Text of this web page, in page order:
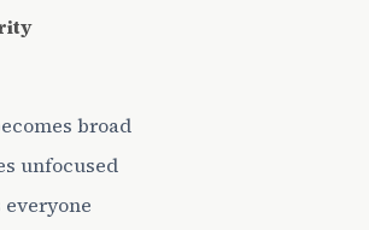
broad
unfocused
everyone